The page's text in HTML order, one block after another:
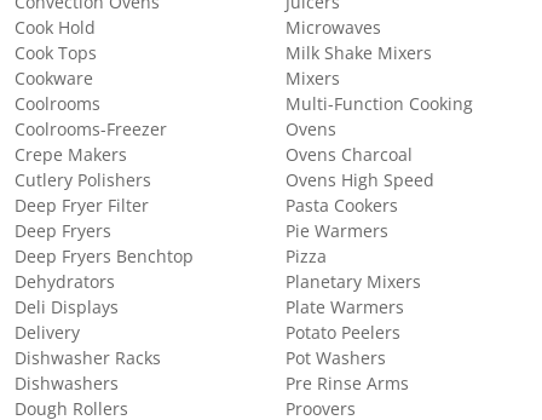
Cook Hold
Cook Tops
Cookware
Coolrooms
Coolrooms-Freezer
Crepe Makers
Cutlery Polishers
Deep Fryer Filter
Deep Fryers
Deep Fryers Benchtop
Dehydrators
Deli Displays
Delivery
Dishwasher Racks
Dishwashers
Dough Rollers
Microwaves
Milk Shake Mixers
Mixers
Multi-Function Cooking
Ovens
Ovens Charcoal
Ovens High Speed
Pasta Cookers
Pie Warmers
Pizza
Planetary Mixers
Plate Warmers
Potato Peelers
Pot Washers
Pre Rinse Arms
Proovers